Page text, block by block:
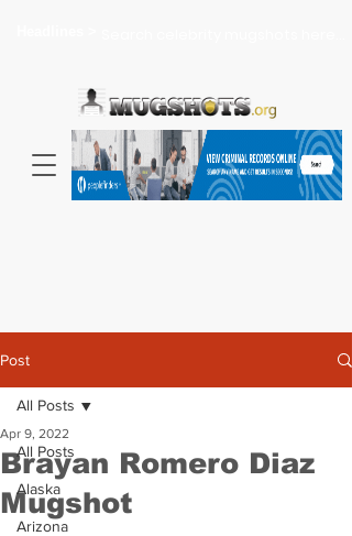
Post
All Posts
Alaska
Arizona
All Posts
Brayan Romero Diaz
Mugshot
Apr 9, 2022